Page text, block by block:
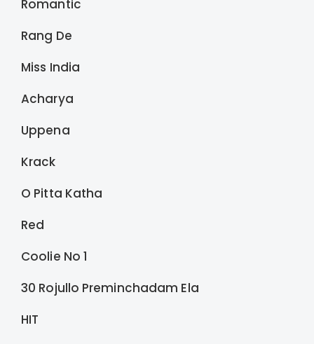
Romantic
Rang De
Miss India
Acharya
Uppena
Krack
O Pitta Katha
Red
Coolie No 1
30 Rojullo Preminchadam Ela
HIT